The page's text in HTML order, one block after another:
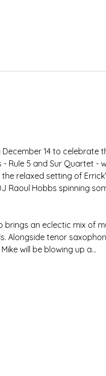
14 to celebrate
Rule 5 and Sur Quartet
relaxed setting of
Raoul Hobbs spinning
brings an eclectic mix of
Alongside tenor
will be blowing up a…